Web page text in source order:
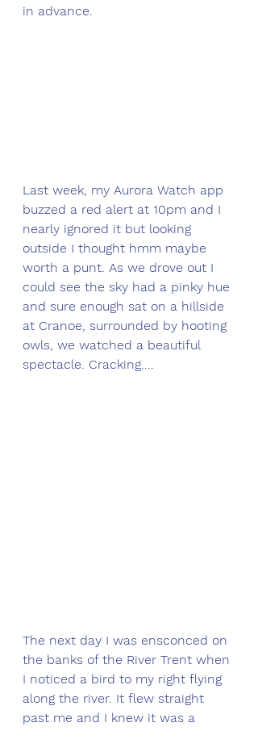
in advance.
Last week, my Aurora Watch app
buzzed a red alert at 10pm and I
nearly ignored it but looking
outside I thought hmm maybe
worth a punt. As we drove out I
could see the sky had a pinky hue
and sure enough sat on a hillside
at Cranoe, surrounded by hooting
owls, we watched a beautiful
spectacle. Cracking....
The next day I was ensconced on
the banks of the River Trent when
I noticed a bird to my right flying
along the river. It flew straight
past me and I knew it was a